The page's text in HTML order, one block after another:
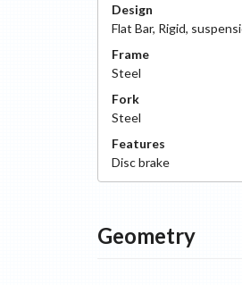
Design
Flat Bar, Rigid,
Frame
Steel
Fork
Steel
Features
Discbrake
Geometry